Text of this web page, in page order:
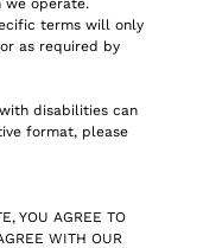
we operate.
terms will only
as required by
disabilities can
format, please
YOU AGREE TO
WITH OUR